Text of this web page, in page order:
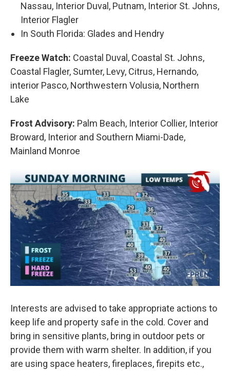
Nassau, Interior Duval, Putnam, Interior St. Johns,
Interior Flagler
In South Florida: Glades and Hendry
Freeze Watch: Coastal Duval, Coastal St. Johns,
Coastal Flagler, Sumter, Levy, Citrus, Hernando,
interior Pasco, Northwestern Volusia, Northern
Lake
Frost Advisory: Palm Beach, Interior Collier, Interior
Broward, Interior and Southern Miami-Dade,
Mainland Monroe
Interests are advised to take appropriate actions to
keep life and property safe in the cold. Cover and
bring in sensitive plants, bring in outdoor pets or
provide them with warm shelter. In addition, if you
are using space heaters, fireplaces, firepits etc.,